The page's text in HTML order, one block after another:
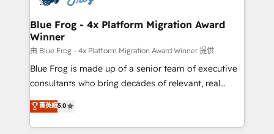
integration, extensibility, custom development, and
HubSpot set-up for better results 🌐 Website design
and build using HubSpot 🔌 Integrating HubSpot
with other systems 🎓 Training your teams to be
HubSpot pros 📊 Lead generation services using
HubSpot Why us? - SIX HubSpot Accreditations -
awarded by HubSpot after a rigorous process for
Migration, Custom Integration & Platform
Enablement -Onboarded over 500 businesses to
Blue Frog - 4x Platform Migration Award
Winner
由 Blue Frog - 4x Platform Migration Award Winner 提供
Blue Frog is made up of a senior team of executive
consultants who bring decades of relevant, real
world experience to our client engagements. "Blue
Frog is a top, trusted partner in HubSpot's
ecosystem for a reason. Their team brings over a
菁英級5.0